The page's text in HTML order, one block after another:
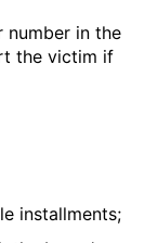
number in the
the victim if
installments;